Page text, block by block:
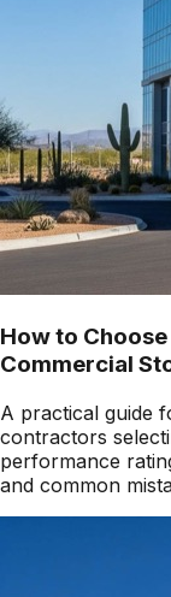
How to
Commercial
A practical guide
contractors
performance
and common